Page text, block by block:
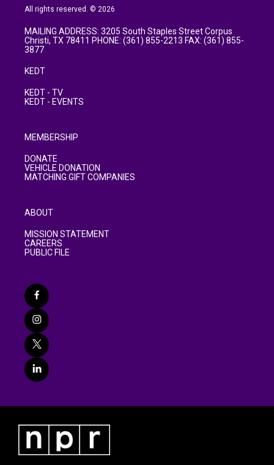
All rights reserved. © 2026
MAILING ADDRESS: 3205 South Staples Street Corpus
Christi, TX 78411 PHONE: (361) 855-2213 FAX: (361) 855-
3877
KEDT
KEDT - TV
KEDT - EVENTS
MEMBERSHIP
DONATE
VEHICLE DONATION
MATCHING GIFT COMPANIES
ABOUT
MISSION STATEMENT
CAREERS
PUBLIC FILE